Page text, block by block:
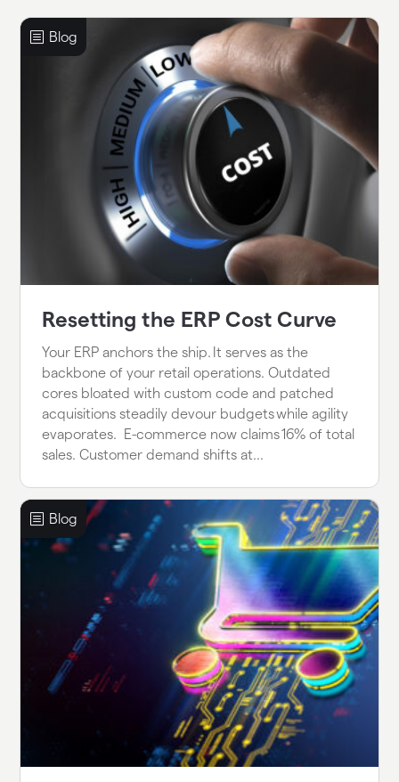
Resetting the ERP Cost Curve
Your ERP anchors the ship. It serves as the
backbone of your retail operations. Outdated
cores bloated with custom code and patched
acquisitions steadily devour budgets while agility
evaporates. E-commerce now claims 16% of total
sales. Customer demand shifts at...